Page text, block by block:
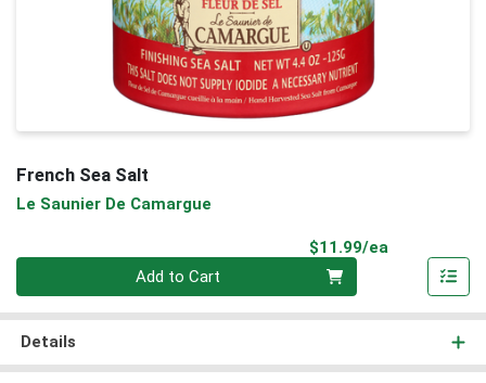
French Sea Salt
Le Saunier De Camargue
$11.99/ea
Add to Cart
Details